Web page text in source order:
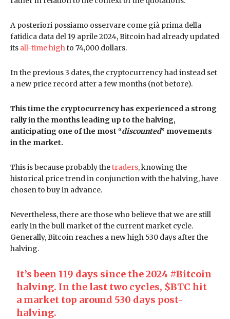
A posteriori possiamo osservare come già prima della
fatidica data del 19 aprile 2024, Bitcoin had already updated
its all-time highto 74,000 dollars.
In the previous 3 dates, the cryptocurrency had instead set
a new price record after a few months (not before).
This time the cryptocurrency has experienced a strong
rally in the months leading up to the halving,
anticipating one of the most “discounted” movements
in the market.
This is because probably thetraders, knowing the
historical price trend in conjunction with the halving, have
chosen to buy in advance.
Nevertheless, there are those who believe that we are still
early in the bull market of the current market cycle.
Generally, Bitcoin reaches a new high 530 days after the
halving.
It’s been 119 days since the 2024 #Bitcoin
halving. In the last two cycles, $BTC hit
a market top around 530 days post-
halving.